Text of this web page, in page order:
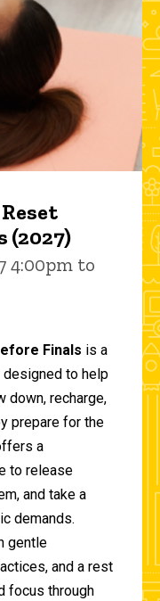
(2027)
4:00pm to
Finals is a
designed to help
down, recharge,
prepare for the
a
to release
and take a
demands.
gentle
and a rest
focus through